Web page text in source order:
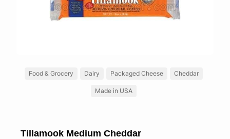
Food & Grocery Dairy Packaged Cheese Cheddar
Made in USA
Tillamook Medium Cheddar